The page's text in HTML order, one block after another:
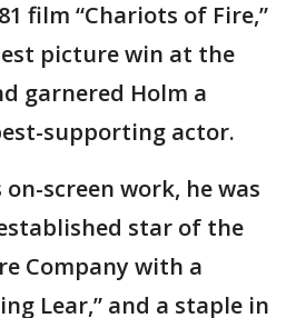
film “Chariots of Fire,”
picture win at the
garnered Holm a
supporting actor.
screen work, he was
star of the
Company with a
Lear,” and a staple in